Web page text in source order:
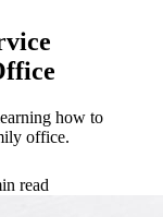
how to
office.
read